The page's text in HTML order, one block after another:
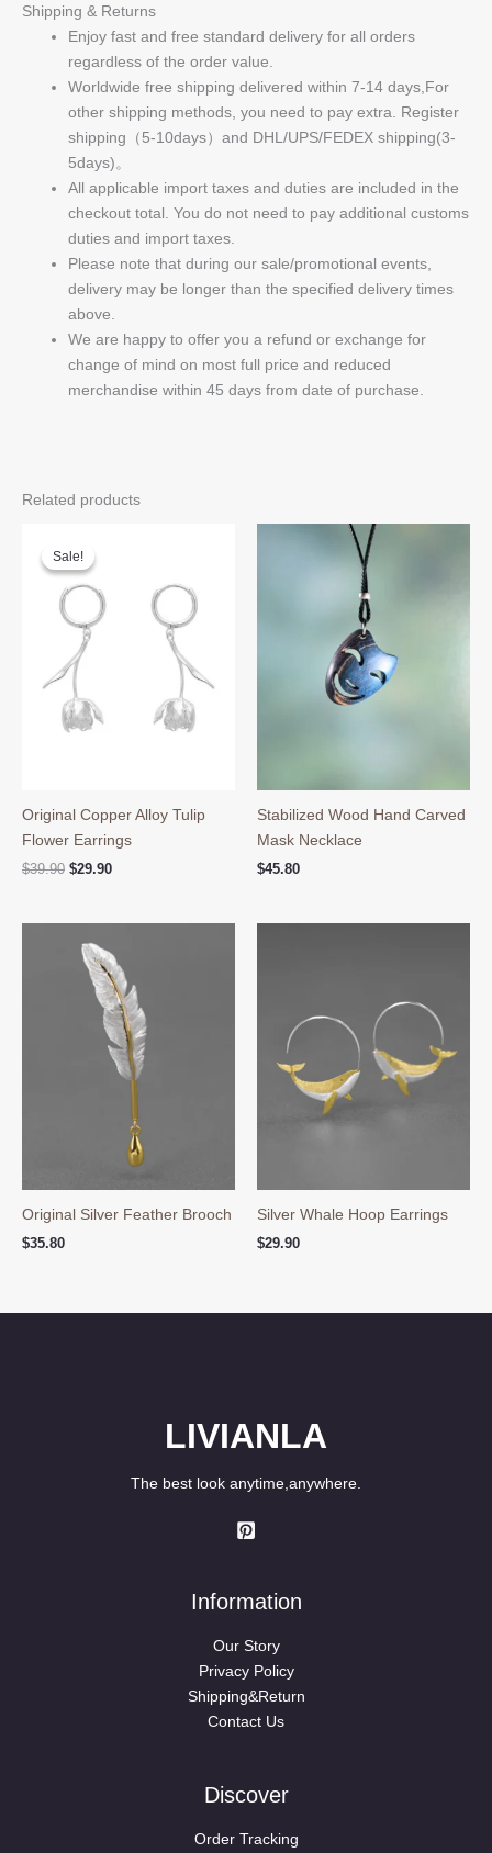
Shipping & Returns
Enjoy fast and free standard delivery for all orders
regardless of the order value.
Worldwide free shipping delivered within 7-14 days,For
other shipping methods, you need to pay extra. Register
shipping（5-10days）and DHL/UPS/FEDEX shipping(3-
5days)。
All applicable import taxes and duties are included in the
checkout total. You do not need to pay additional customs
duties and import taxes.
Please note that during our sale/promotional events,
delivery may be longer than the specified delivery times
above.
We are happy to offer you a refund or exchange for
change of mind on most full price and reduced
merchandise within 45 days from date of purchase.
Related products
Sale!
Sale!
Original Copper Alloy Tulip
Flower Earrings
$39.90 Original
$39.90.
$29.90Current
$29.90.
Stabilized Wood Hand Carved
Mask Necklace
$45.80
Original Silver Feather Brooch
$35.80
Silver Whale Hoop Earrings
$29.90
LIVIANLA
The best look anytime,anywhere.
Information
Our Story
Privacy Policy
Shipping&Return
Contact Us
Discover
Order Tracking